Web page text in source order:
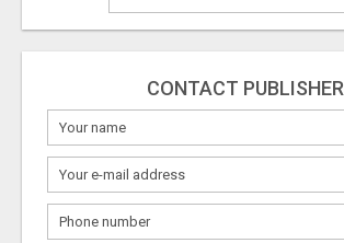
CONTACT PUBLISHER